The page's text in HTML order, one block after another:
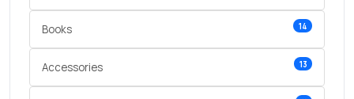
Books 14
Accessories 13